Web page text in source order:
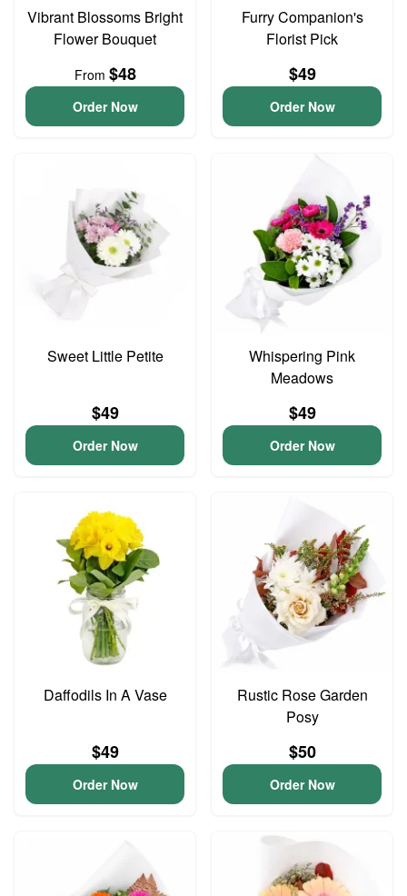
Vibrant Blossoms Bright
Flower Bouquet
From $48
Order Now
Furry Companion's
Florist Pick
$49
Order Now
Sweet Little Petite
$49
Order Now
Whispering Pink
Meadows
$49
Order Now
Daffodils In A Vase
$49
Order Now
Rustic Rose Garden
Posy
$50
Order Now